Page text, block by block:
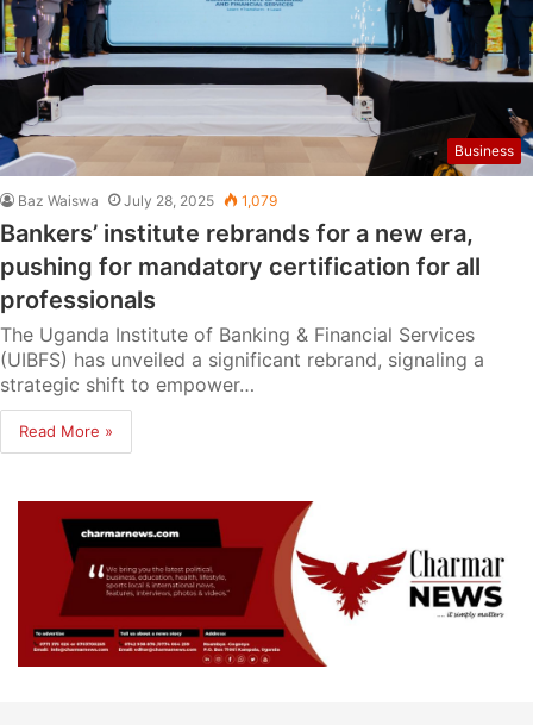
Business
Baz Waiswa July 28, 2025 1,079
Bankers’ institute rebrands for a new era,
pushing for mandatory certification for all
professionals
The Uganda Institute of Banking & Financial Services
(UIBFS) has unveiled a significant rebrand, signaling a
strategic shift to empower…
Read More »